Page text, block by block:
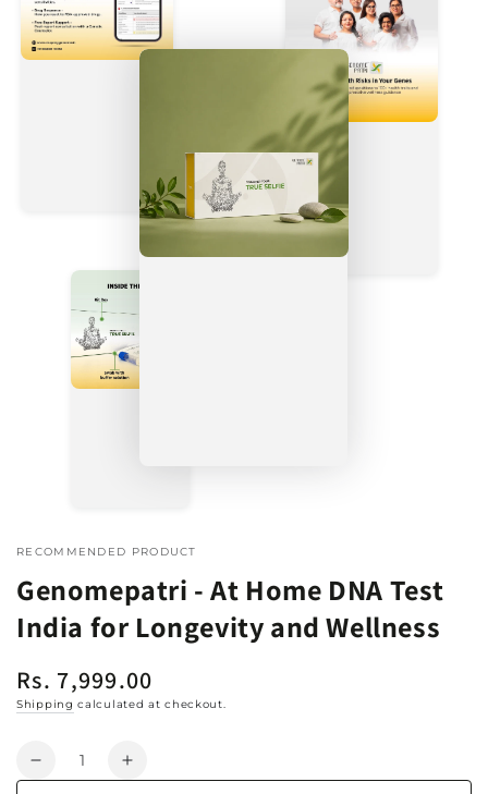
RECOMMENDED PRODUCT
Genomepatri - At Home DNA Test
India for Longevity and Wellness
Regular
price
Rs. 7,999.00
Shipping calculated at checkout.
Quantity
Decrease
Increase